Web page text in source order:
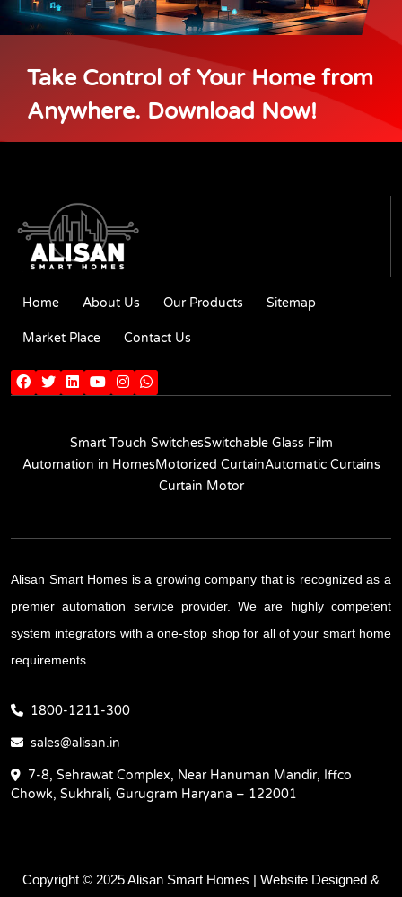
Take Control of Your Home from
Anywhere. Download Now!
Home About Us Our Products Sitemap
Market Place Contact Us
Smart Touch SwitchesSwitchable Glass Film
Automation in HomesMotorized CurtainAutomatic Curtains
Curtain Motor
Alisan Smart Homes is a growing company that is recognized as a
premier automation service provider. We are highly competent
system integrators with a one-stop shop for all of your smart home
requirements.
1800-1211-300
sales@alisan.in
7-8, Sehrawat Complex, Near Hanuman Mandir, Iffco
Chowk, Sukhrali, Gurugram Haryana – 122001
Copyright © 2025 Alisan Smart Homes | Website Designed &